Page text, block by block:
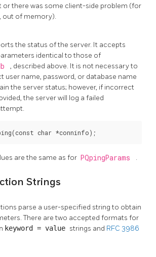
or there was some client-side problem (for
out of memory).
the status of the server. It accepts
identical to those of
, described above. It is not necessary to
user name, password, or database name
the server status; however, if incorrect
the server will log a failed
char *conninfo);
are the same as for PQpingParams .
Strings
parse a user-specified string to obtain
There are two accepted formats for
keyword = value strings and RFC 3986